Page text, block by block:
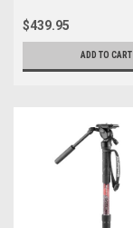
$439.95
ADD TO CART